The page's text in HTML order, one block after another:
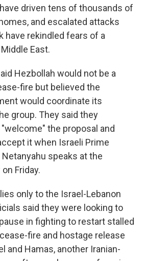
driven tens of thousands of
and escalated attacks
have rekindled fears of a
East.
Hezbollah would not be a
fire but believed the
would coordinate its
group. They said they
the proposal and
it when Israeli Prime
speaks at the
Friday.
only to the Israel-Lebanon
said they were looking to
in fighting to restart stalled
fire and hostage release
and Hamas, another Iranian-